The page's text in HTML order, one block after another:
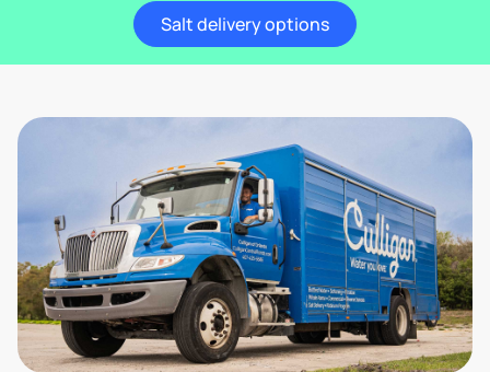
Salt delivery options